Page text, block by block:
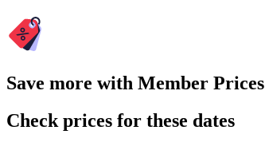
Save more with Member Prices
Check prices for these dates